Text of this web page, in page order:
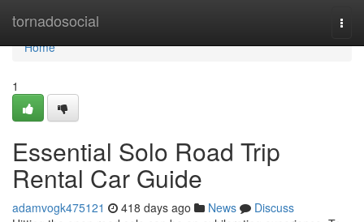
tornadosocial
Home
Home
1
Essential Solo Road Trip
Rental Car Guide
adamvogk475121 418 days ago News
Discuss